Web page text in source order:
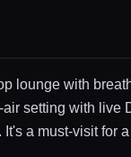
lounge with
setting with live
It's a must-visit for